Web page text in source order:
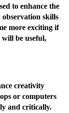
to enhance the
observation skills
more exciting if
be useful,
creativity
or computers
and critically.